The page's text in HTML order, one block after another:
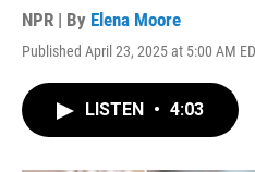
NPR | By Elena Moore
Published April 23, 2025 at 5:00 AM
LISTEN • 4:03